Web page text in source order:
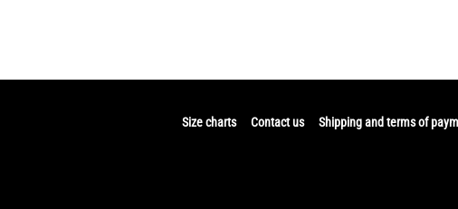
Size charts Contact us Shipping and terms of